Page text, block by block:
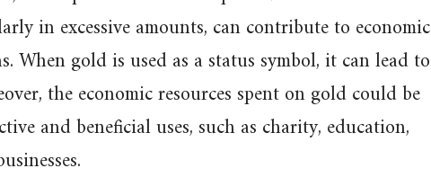
in excessive amounts, can contribute to economic
When gold is used as a status symbol, it can lead to
the economic resources spent on gold could be
and beneficial uses, such as charity, education,